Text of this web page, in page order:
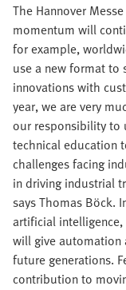
The Hannover
momentum will
for example,
use a new format to
innovations with
year, we are very
our responsibility to
technical education
challenges facing
in driving industrial
says Thomas Böck.
artificial
will give automation
future generations.
contribution to